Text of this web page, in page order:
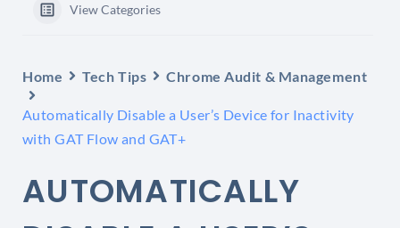
View Categories
Home Tech Tips Chrome Audit & Management
Automatically Disable a User’s Device for Inactivity
with GAT Flow and GAT+
AUTOMATICALLY